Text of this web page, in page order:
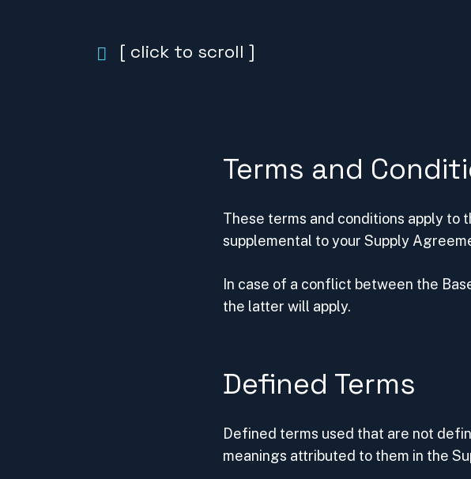
[ click to scroll ]
Terms and
These terms and conditions apply to
supplemental to your Supply
In case of a conflict between the
the latter will apply.
Defined Terms
Defined terms used that are not
meanings attributed to them in the